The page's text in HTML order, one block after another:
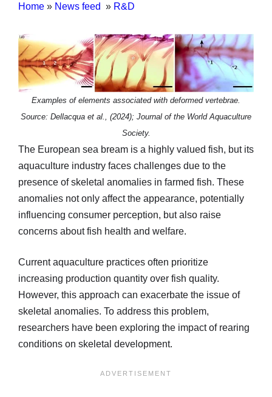
Home » News feed » R&D
Examples of elements associated with deformed vertebrae.
Source: Dellacqua et al., (2024); Journal of the World Aquaculture
Society.
The European sea bream is a highly valued fish, but its
aquaculture industry faces challenges due to the
presence of skeletal anomalies in farmed fish. These
anomalies not only affect the appearance, potentially
influencing consumer perception, but also raise
concerns about fish health and welfare.
Current aquaculture practices often prioritize
increasing production quantity over fish quality.
However, this approach can exacerbate the issue of
skeletal anomalies. To address this problem,
researchers have been exploring the impact of rearing
conditions on skeletal development.